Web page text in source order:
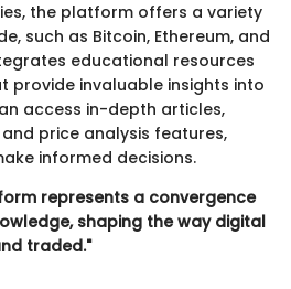
the platform offers a variety
such as Bitcoin, Ethereum, and
educational resources
provide invaluable insights into
access in-depth articles,
price analysis features,
informed decisions.
represents a convergence
shaping the way digital
traded."